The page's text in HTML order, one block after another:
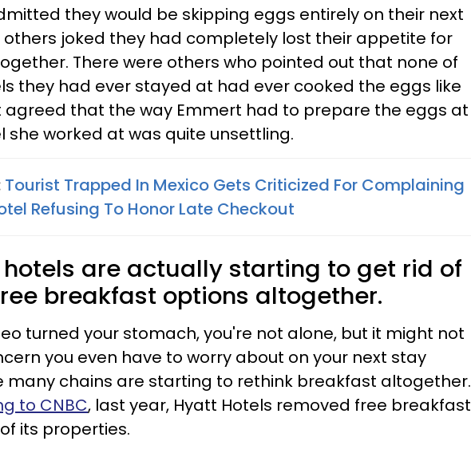
they would be skipping eggs entirely on their next
others joked they had completely lost their appetite for
There were others who pointed out that none of
they had ever stayed at had ever cooked the eggs like
agreed that the way Emmert had to prepare the eggs at
she worked at was quite unsettling.
Tourist Trapped In Mexico Gets Criticized For Complaining
Refusing To Honor Late Checkout
hotels are actually starting to get rid of
breakfast options altogether.
turned your stomach, you're not alone, but it might not
you even have to worry about on your next stay
many chains are starting to rethink breakfast altogether.
to CNBC, last year, Hyatt Hotels removed free breakfast
its properties.